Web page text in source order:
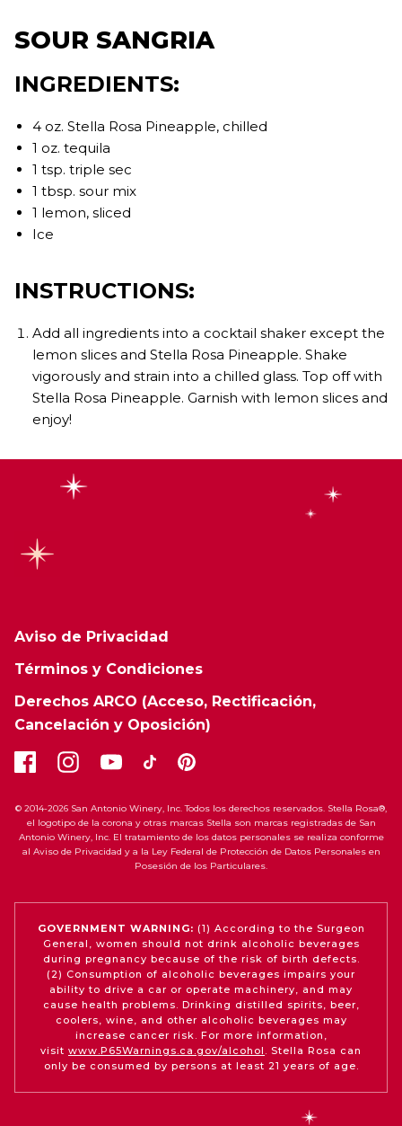
SOUR SANGRIA
INGREDIENTS:
4 oz. Stella Rosa Pineapple, chilled
1 oz. tequila
1 tsp. triple sec
1 tbsp. sour mix
1 lemon, sliced
Ice
INSTRUCTIONS:
Add all ingredients into a cocktail shaker except the
lemon slices and Stella Rosa Pineapple. Shake
vigorously and strain into a chilled glass. Top off with
Stella Rosa Pineapple. Garnish with lemon slices and
enjoy!
Aviso de Privacidad
Términos y Condiciones
Derechos ARCO (Acceso, Rectificación,
Cancelación y Oposición)
© 2014-2026 San Antonio Winery, Inc. Todos los derechos reservados. Stella Rosa®,
el logotipo de la corona y otras marcas Stella son marcas registradas de San
Antonio Winery, Inc. El tratamiento de los datos personales se realiza conforme
al Aviso de Privacidad y a la Ley Federal de Protección de Datos Personales en
Posesión de los Particulares.
GOVERNMENT WARNING: (1) According to the Surgeon
General, women should not drink alcoholic beverages
during pregnancy because of the risk of birth defects.
(2) Consumption of alcoholic beverages impairs your
ability to drive a car or operate machinery, and may
cause health problems. Drinking distilled spirits, beer,
coolers, wine, and other alcoholic beverages may
increase cancer risk. For more information,
visit www.P65Warnings.ca.gov/alcohol . Stella Rosa can
only be consumed by persons at least 21 years of age.